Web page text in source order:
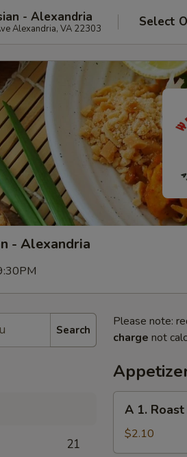
- Alexandria
Alexandria, VA 22303 Select
- Alexandria
Search
21
Please note:
charge not
Roast
Pork
A 1.
$2.10